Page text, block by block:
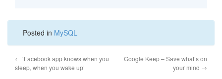
Posted in MySQL
← ‘Facebook app knows when you
sleep, when you wake up’
Google Keep – Save what’s on
your mind →